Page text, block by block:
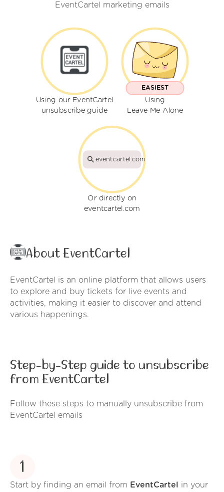
EventCartel marketing emails
Using our EventCartel
unsubscribe guide
EASIEST
Using
Leave Me Alone
eventcartel.com
Or directly on
eventcartel.com
About EventCartel
EventCartel is an online platform that allows users
to explore and buy tickets for live events and
activities, making it easier to discover and attend
various happenings.
Step-by-Step guide to unsubscribe
from EventCartel
Follow these steps to manually unsubscribe from
EventCartel emails
1
Start by finding an email from EventCartel in your